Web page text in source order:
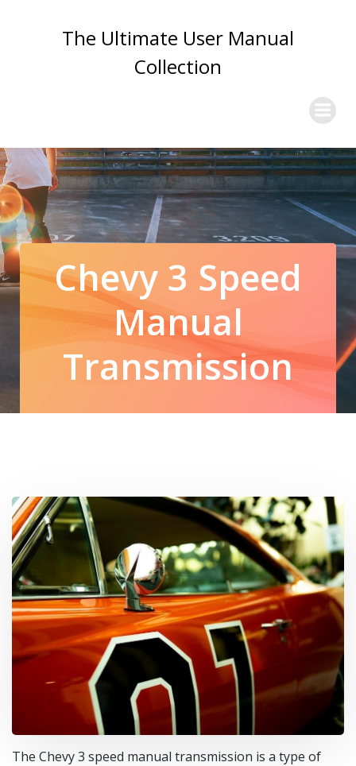
to
content
The Ultimate User Manual
Collection
Chevy 3 Speed
Manual
Transmission
The Chevy 3 speed manual transmission is a type of